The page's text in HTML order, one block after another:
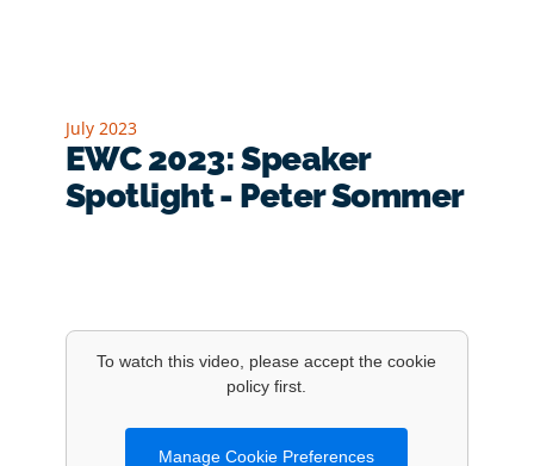
July 2023
EWC 2023: Speaker
Spotlight - Peter Sommer
To watch this video, please accept the cookie
policy first.
Manage Cookie Preferences